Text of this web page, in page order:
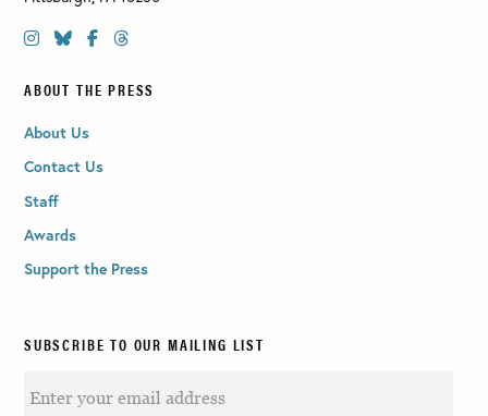
ABOUT THE PRESS
About Us
Contact Us
Staff
Awards
Support the Press
SUBSCRIBE TO OUR MAILING LIST